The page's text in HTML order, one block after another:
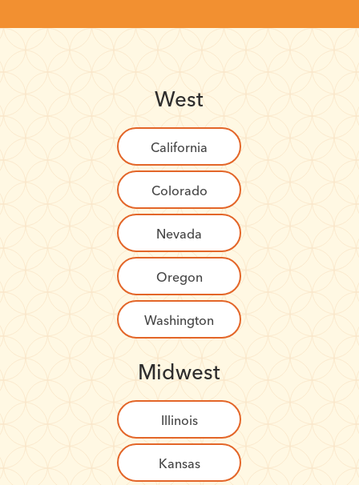
West
California
Colorado
Nevada
Oregon
Washington
Midwest
Illinois
Kansas